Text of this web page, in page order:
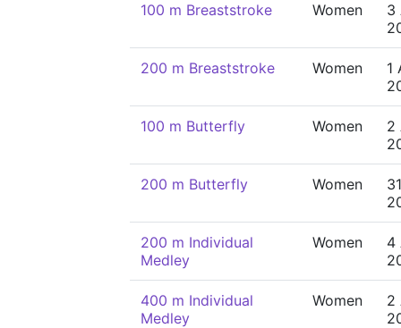
100 m Breaststroke Women
3
200 m Breaststroke Women
1
100 m Butterfly Women
2
200 m Butterfly Women
200 m Individual
Medley
Women
4
400 m Individual
Medley
Women
2